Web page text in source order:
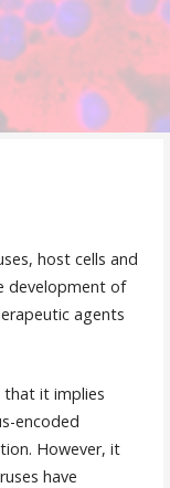
host cells and
development of
agents
that it implies
encoded
However, it
have